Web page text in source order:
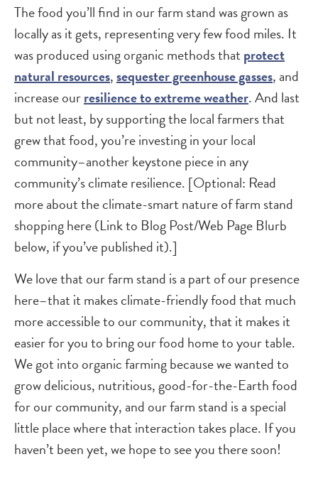
The food you’ll find in our farm stand was grown as
locally as it gets, representing very few food miles. It
was produced using organic methods that protect
natural resources,sequester greenhouse gasses, and
increase ourresilience to extreme weather. And last
but not least, by supporting the local farmers that
grew that food, you’re investing in your local
community–another keystone piece in any
community’s climate resilience. [Optional: Read
more about the climate-smart nature of farm stand
shopping here (Link to Blog Post/Web Page Blurb
below, if you’ve published it).]
We love that our farm stand is a part of our presence
here–that it makes climate-friendly food that much
more accessible to our community, that it makes it
easier for you to bring our food home to your table.
We got into organic farming because we wanted to
grow delicious, nutritious, good-for-the-Earth food
for our community, and our farm stand is a special
little place where that interaction takes place. If you
haven’t been yet, we hope to see you there soon!